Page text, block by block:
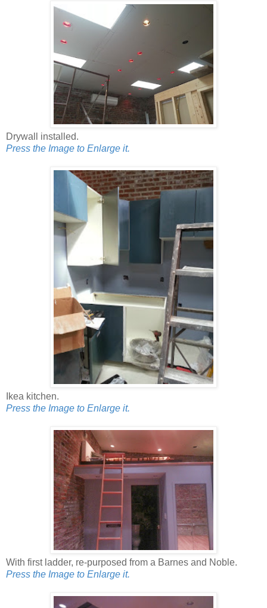
Drywall installed.
Press the Image to Enlarge it.
Ikea kitchen.
Press the Image to Enlarge it.
With first ladder, re-purposed from a Barnes and Noble.
Press the Image to Enlarge it.